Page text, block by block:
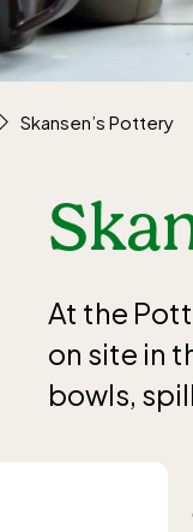
Skansen’s Pottery
At the
on site in
bowls,